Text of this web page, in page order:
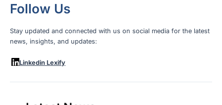
Follow Us
Stay updated and connected with us on social media for the latest
news, insights, and updates:
Linkedin Lexify